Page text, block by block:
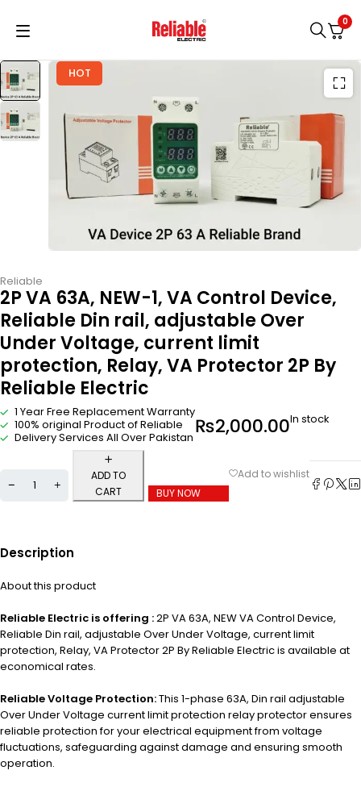
0
HOT
Reliable
2P VA 63A, NEW-1, VA Control Device,
Reliable Din rail, adjustable Over
Under Voltage, current limit
protection, Relay, VA Protector 2P By
Reliable Electric
1 Year Free Replacement Warranty
100% original Product of Reliable
Delivery Services All Over Pakistan ₨2,000.00In stock
ADD TO
CART
BUY NOW
Description
About this product
Reliable Electric is offering :2P VA 63A, NEW VA Control Device,
Reliable Din rail, adjustable Over Under Voltage, current limit
protection, Relay, VA Protector 2P By Reliable Electric is available at
economical rates.
Reliable Voltage Protection:This 1-phase 63A, Din rail adjustable
Over Under Voltage current limit protection relay protector ensures
reliable protection for your electrical equipment from voltage
fluctuations, safeguarding against damage and ensuring smooth
operation.